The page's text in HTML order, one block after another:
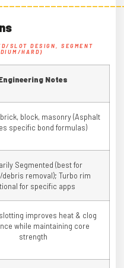
SLOT DESIGN, SEGMENT
HARD)
Notes
block, masonry (Asphalt
specific bond formulas)
Segmented (best for
debris removal); Turbo rim
for specific apps
improves heat & clog
while maintaining core
strength